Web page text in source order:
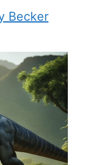
Becker